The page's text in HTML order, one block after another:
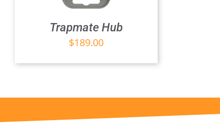
Trapmate Hub
$189.00